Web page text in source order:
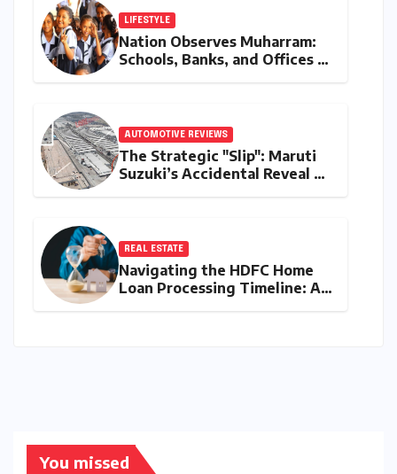
LIFESTYLE
Nation Observes Muharram:
Schools, Banks, and Offices to
AUTOMOTIVE REVIEWS
The Strategic "Slip": Maruti
Suzuki’s Accidental Reveal of
REAL ESTATE
Navigating the HDFC Home
Loan Processing Timeline: A
You missed